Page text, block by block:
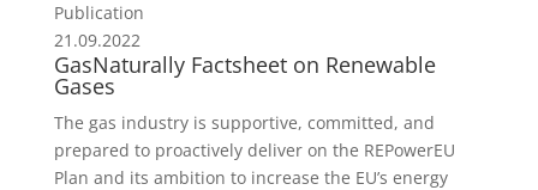
Publication
21.09.2022
GasNaturally Factsheet on Renewable
Gases
The gas industry is supportive, committed, and
prepared to proactively deliver on the REPowerEU
Plan and its ambition to increase the EU’s energy